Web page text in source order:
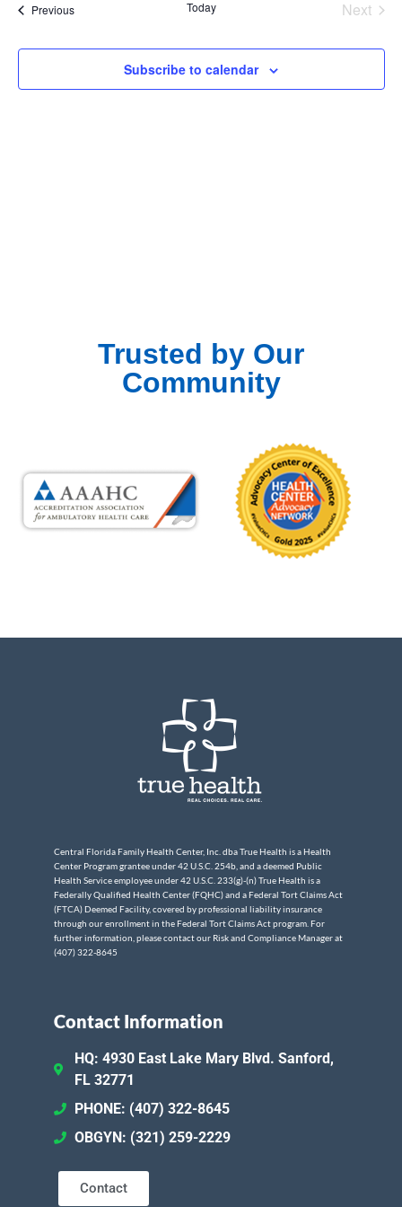
and
PreviousEvents Today Next
Subscribe to calendar
Trusted by Our
Community
Central Florida Family Health Center, Inc. dba True Health is a Health
Center Program grantee under 42 U.S.C. 254b, and a deemed Public
Health Service employee under 42 U.S.C. 233(g)-(n) True Health is a
Federally Qualified Health Center (FQHC) and a Federal Tort Claims Act
(FTCA) Deemed Facility, covered by professional liability insurance
through our enrollment in the Federal Tort Claims Act program. For
further information, please contact our Risk and Compliance Manager at
(407) 322-8645
Contact Information
HQ: 4930 East Lake Mary Blvd. Sanford,
FL 32771
PHONE: (407) 322-8645
OBGYN: (321) 259-2229
Contact